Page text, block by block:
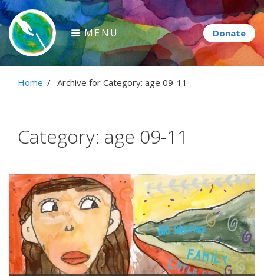
Skip
to
content
Paintbrush Diplomacy
Connecting people through art.
MENU
Home / Archive for Category: age 09-11
Category: age 09-11